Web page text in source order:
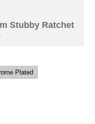
Stubby Ratchet
Plated